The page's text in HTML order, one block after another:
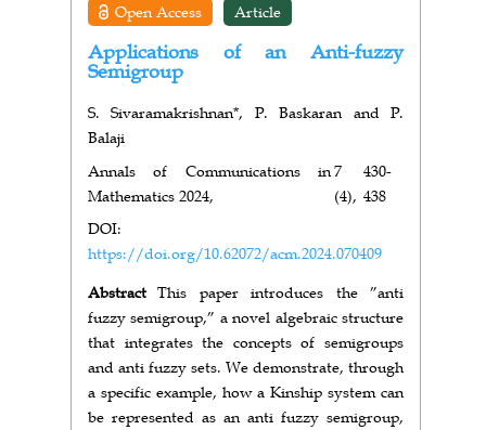
Open Access Article
Applications of an Anti-fuzzy
Semigroup
S. Sivaramakrishnan*, P. Baskaran and P.
Balaji
Annals of Communications in
Mathematics 2024,
7
(4),
430-
438
DOI:
https://doi.org/10.62072/acm.2024.070409
Abstract This paper introduces the ”anti
fuzzy semigroup,” a novel algebraic structure
that integrates the concepts of semigroups
and anti fuzzy sets. We demonstrate, through
a specific example, how a Kinship system can
be represented as an anti fuzzy semigroup,